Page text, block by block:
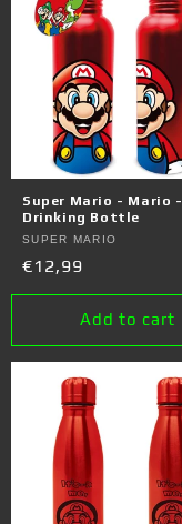
Super Mario - Mario -
Drinking Bottle
Vendor:
SUPER MARIO
Regular
price
€12,99
Add to cart